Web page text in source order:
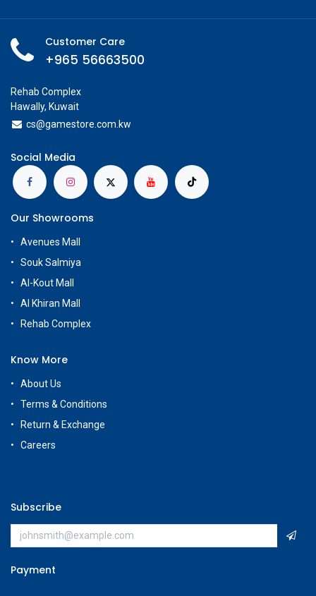
Customer Care
+965 56663500
Rehab Complex
Hawally, Kuwait
cs@gamestore.com.kw
Social Media
Our Showrooms
Avenues Mall
Souk Salmiya
Al-Kout Mall
Al Khiran Mall
Rehab Complex
Know More
About Us
Terms & Conditions
Return & Exchange
Careers
Subscribe
Payment